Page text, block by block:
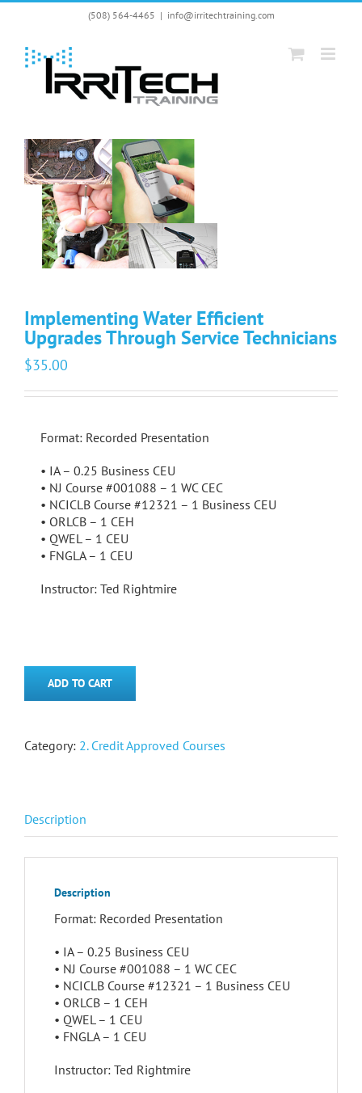
Skip
(508) 564-4465 | info@irritechtraining.com
Implementing Water Efficient
Upgrades Through Service Technicians
$35.00
Format: Recorded Presentation
• IA – 0.25 Business CEU
• NJ Course #001088 – 1 WC CEC
• NCICLB Course #12321 – 1 Business CEU
• ORLCB – 1 CEH
• QWEL – 1 CEU
• FNGLA – 1 CEU
Instructor: Ted Rightmire
ADD TO CART
Category: 2. Credit Approved Courses
Description
Description
Format: Recorded Presentation
• IA – 0.25 Business CEU
• NJ Course #001088 – 1 WC CEC
• NCICLB Course #12321 – 1 Business CEU
• ORLCB – 1 CEH
• QWEL – 1 CEU
• FNGLA – 1 CEU
Instructor: Ted Rightmire